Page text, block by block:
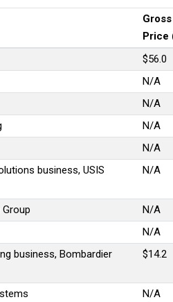
Price
$56.0
N/A
N/A
N/A
N/A
business, USIS
N/A
N/A
N/A
business, Bombardier
$14.2
N/A